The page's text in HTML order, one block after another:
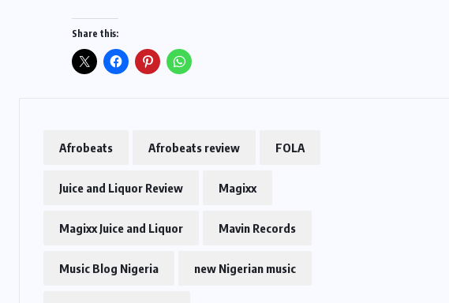
Share this:
Afrobeats Afrobeats review FOLA
Juice and Liquor Review Magixx
Magixx Juice and Liquor Mavin Records
Music Blog Nigeria new Nigerian music